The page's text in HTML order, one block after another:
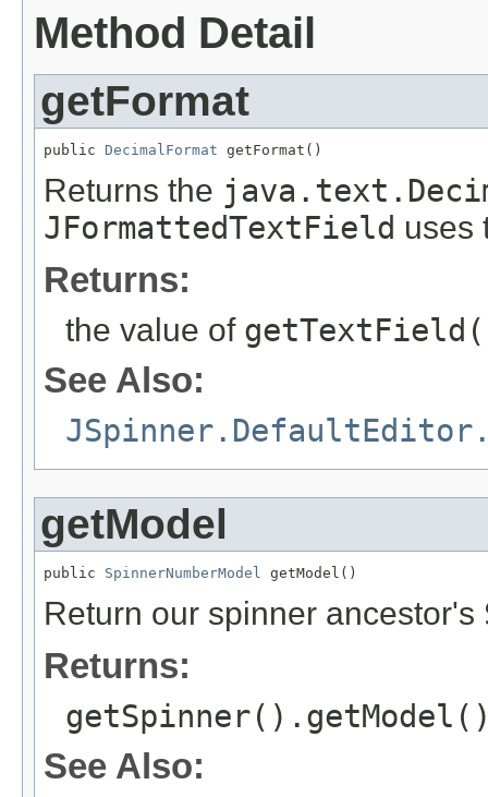
Method Detail
getFormat
public DecimalFormat getFormat()
Returns the
JFormattedTextField uses
Returns:
the value of
See Also:
getModel
public SpinnerNumberModel getModel()
Return our spinner ancestor's
Returns:
See Also: